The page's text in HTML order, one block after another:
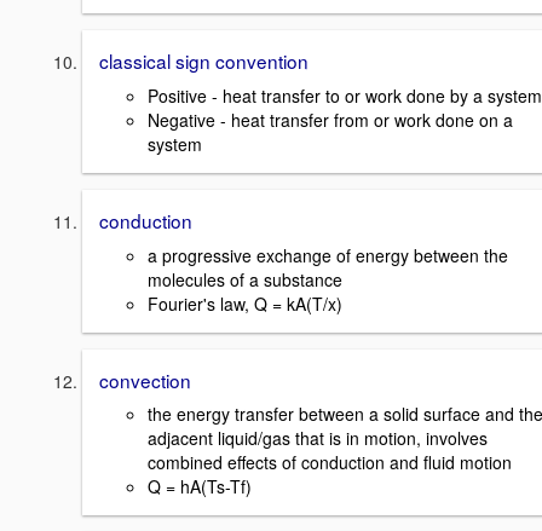
classical sign convention
Positive - heat transfer to or work done by a system
Negative - heat transfer from or work done on a
system
conduction
a progressive exchange of energy between the
molecules of a substance
Fourier's law, Q = kA(T/x)
convection
the energy transfer between a solid surface and the
adjacent liquid/gas that is in motion, involves
combined effects of conduction and fluid motion
Q = hA(Ts-Tf)